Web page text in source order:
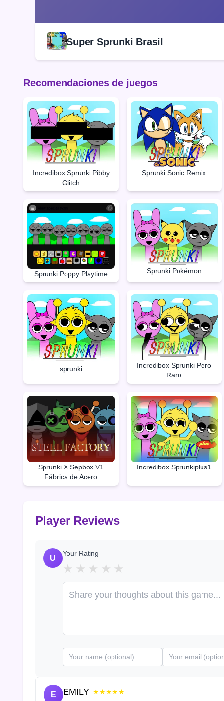
Super Sprunki Brasil
Recomendaciones de juegos
Incredibox Sprunki Pibby
Glitch
Sprunki Sonic Remix
Sprunki Poppy Playtime Sprunki Pokémon
sprunki
Incredibox Sprunki Pero
Raro
Sprunki X Sepbox V1
Fábrica de Acero
Incredibox Sprunkiplus1
Player Reviews
U
Your Rating
★ ★ ★ ★ ★
E EMILY ★★★★★